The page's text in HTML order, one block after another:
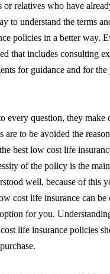
relatives who have
to understand the terms
policies in a better way.
that includes consulting
for guidance and for
every question, they make
to be avoided the
best low cost life
of the policy is the
well, because of this
cost life insurance can be
for you.
life insurance policies